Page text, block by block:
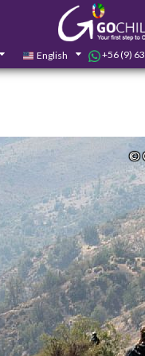
English +56 (9)
©